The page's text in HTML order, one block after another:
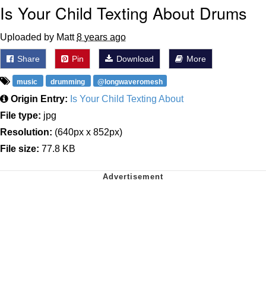
Is Your Child Texting About Drums
Uploaded by Matt8 years ago
Share Pin Download More
music drumming @longwaveromesh
Origin Entry: Is Your Child Texting About
File type: jpg
Resolution: (640px x 852px)
File size: 77.8 KB